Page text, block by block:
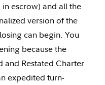
escrow) and all the
version of the
can begin. You
because the
and Restated Charter
expedited turn-